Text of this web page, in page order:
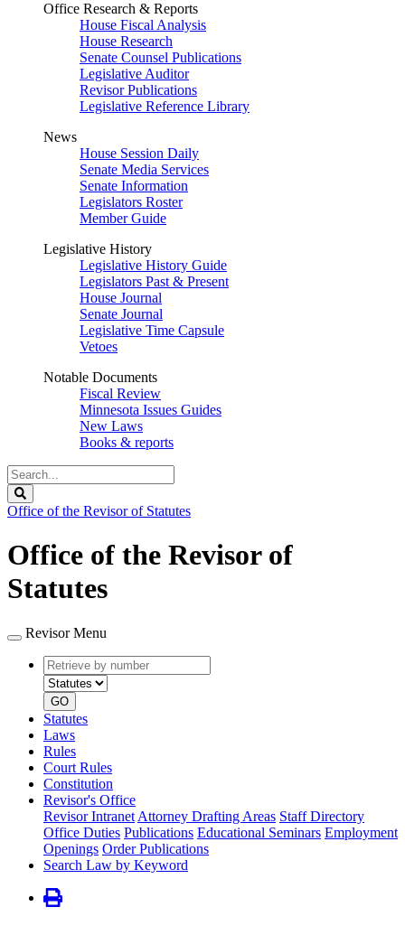
Office Research & Reports
House Fiscal Analysis
House Research
Senate Counsel Publications
Legislative Auditor
Revisor Publications
Legislative Reference Library
News
House Session Daily
Senate Media Services
Senate Information
Legislators Roster
Member Guide
Legislative History
Legislative History Guide
Legislators Past & Present
House Journal
Senate Journal
Legislative Time Capsule
Vetoes
Notable Documents
Fiscal Review
Minnesota Issues Guides
New Laws
Books & reports
Search
Legislature
Office of the Revisor of Statutes
Office of the Revisor of
Statutes
Revisor Menu
Retrieve
by
number
type
GO
Statutes
Laws
Rules
Court Rules
Constitution
Revisor's Office
Revisor Intranet Attorney Drafting Areas Staff Directory
Office Duties Publications Educational Seminars Employment
Openings Order Publications
Search Law by Keyword